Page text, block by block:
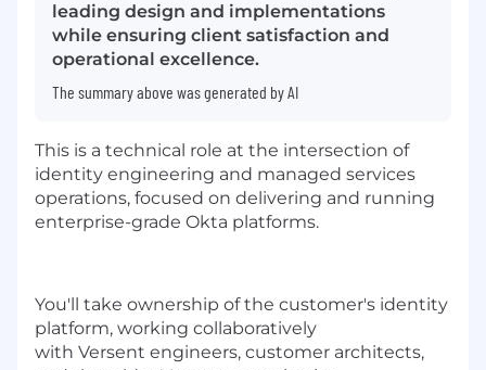
leading design and implementations
while ensuring client satisfaction and
operational excellence.
The summary above was generated by AI
This is a technical role at the intersection of
identity engineering and managed services
operations, focused on delivering and running
enterprise-grade Okta platforms.
You'll
take ownership of the customer's identity
platform, working collaboratively
with Versent engineers, customer architects,